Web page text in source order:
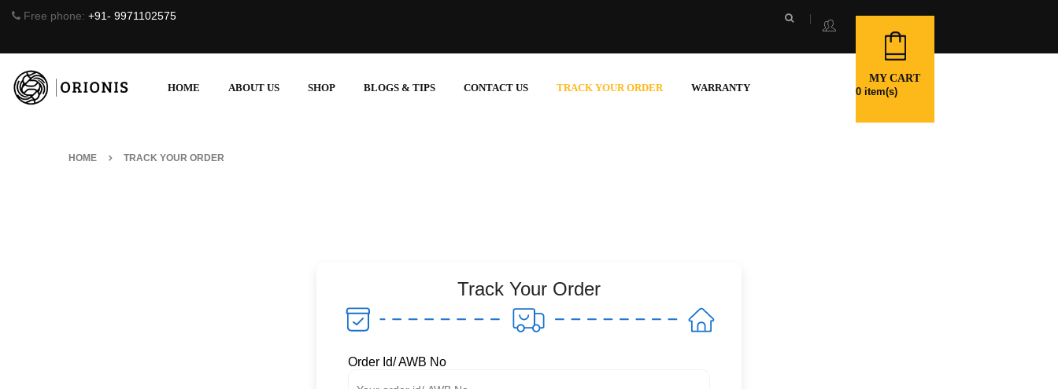
Free phone: +91- 9971102575
HOME ABOUT US SHOP BLOGS & TIPS CONTACT US TRACK YOUR ORDER WARRANTY
MY CART
0item(s)
HOME TRACK YOUR ORDER
Track Your Order
Order Id/ AWB No